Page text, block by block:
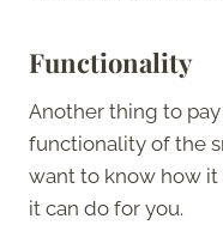
Functionality
Another thing to
functionality of the
want to know how
it can do for you.